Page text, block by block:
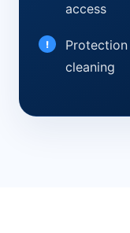
access
cleaning